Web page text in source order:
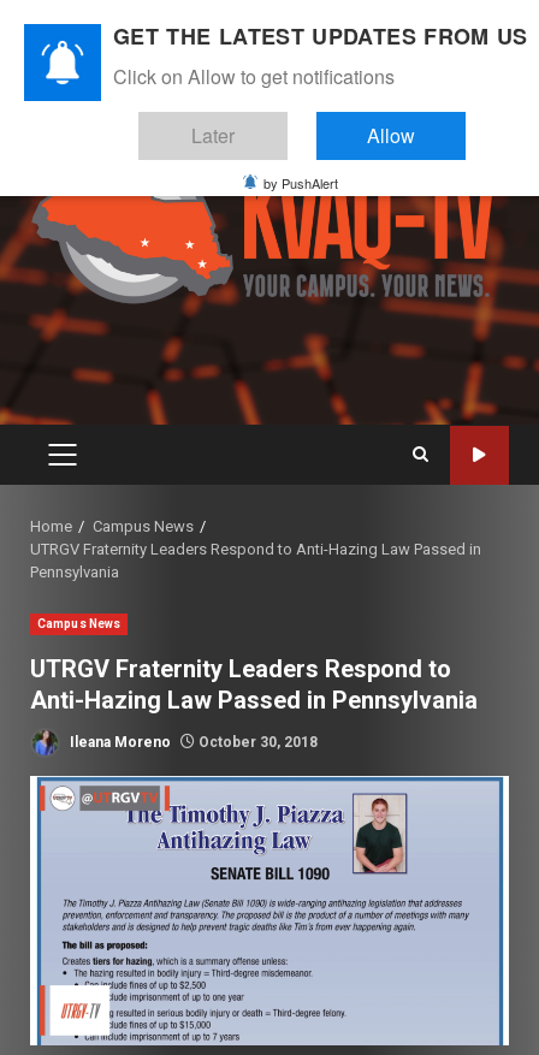
content
PRIMARY
Home
Campus News
UTRGV Fraternity Leaders Respond to Anti-Hazing Law Passed in
Pennsylvania
Campus News
UTRGV Fraternity Leaders Respond to
Anti-Hazing Law Passed in Pennsylvania
Ileana Moreno October 30, 2018
GET THE LATEST UPDATES FROM US
Click on Allow to get notifications
Later Allow
by PushAlert